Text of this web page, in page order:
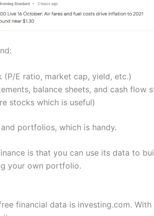
(P/E ratio, market cap, yield, etc.)
balance sheets, and cash flow
stocks which is useful)
portfolios, which is handy.
is that you can use its data to
your own portfolio.
financial data is investing.com.